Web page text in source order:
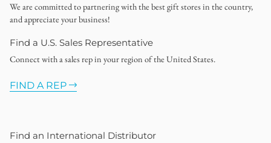
We are committed to partnering with the best gift stores in the country,
and appreciate your business!
Find a U.S. Sales Representative
Connect with a sales rep in your region of the United States.
FIND A REP
Find an International Distributor